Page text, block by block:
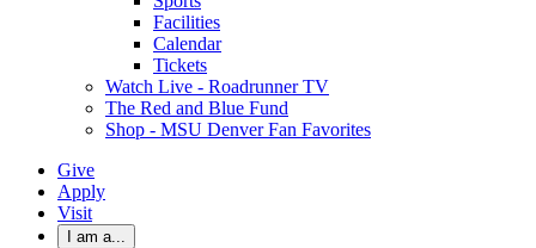
Facilities
Calendar
Tickets
Watch Live - Roadrunner TV
The Red and Blue Fund
Shop - MSU Denver Fan Favorites
Give
Apply
Visit
I am a...